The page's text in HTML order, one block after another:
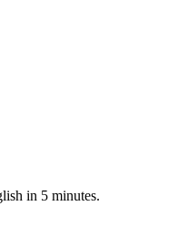
in 5 minutes.